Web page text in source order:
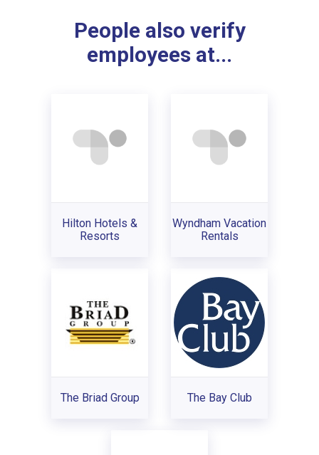
People also verify
employees at...
Hilton Hotels &
Resorts
Wyndham Vacation
Rentals
The Briad Group The Bay Club